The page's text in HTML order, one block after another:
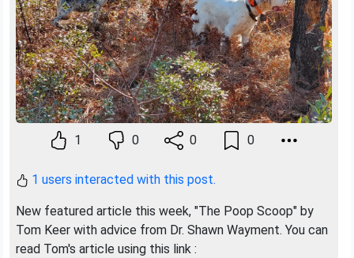
1 0 0 0
1 users interacted with this post.
New featured article this week, "The Poop Scoop" by
Tom Keer with advice from Dr. Shawn Wayment. You can
read Tom's article using this link :